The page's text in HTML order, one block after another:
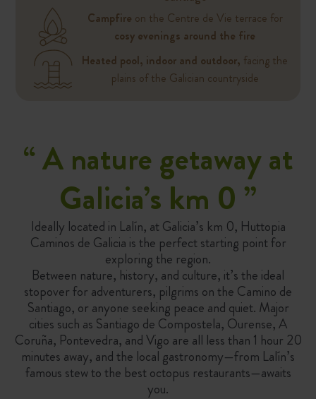
Campfire on the Centre de Vie terrace for
cosy evenings around the fire
Heated pool, indoor and outdoor, facing the
plains of the Galician countryside
“ A nature getaway at
Galicia’s km 0 ”
Ideally located in Lalín, at Galicia’s km 0, Huttopia
Caminos de Galicia is the perfect starting point for
exploring the region.
Between nature, history, and culture, it’s the ideal
stopover for adventurers, pilgrims on the Camino de
Santiago, or anyone seeking peace and quiet. Major
cities such as Santiago de Compostela, Ourense, A
Coruña, Pontevedra, and Vigo are all less than 1 hour 20
minutes away, and the local gastronomy—from Lalín’s
famous stew to the best octopus restaurants—awaits
you.